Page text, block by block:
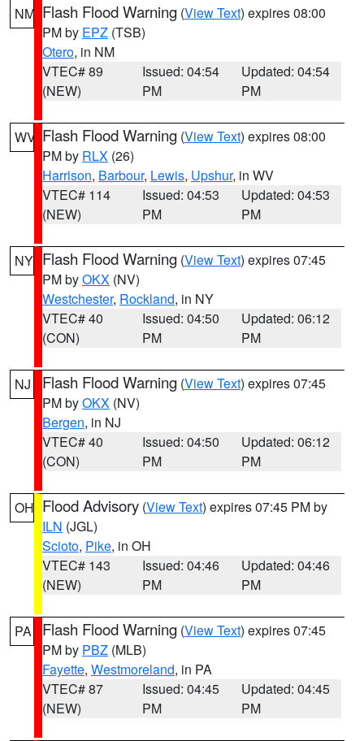
NM Flash Flood Warning (View Text) expires 08:00
PM by EPZ (TSB)
Otero, in NM
VTEC# 89
(NEW)
Issued: 04:54
PM
Updated: 04:54
PM
WV Flash Flood Warning (View Text) expires 08:00
PM by RLX (26)
Harrison, Barbour, Lewis, Upshur, in WV
VTEC# 114
(NEW)
Issued: 04:53
PM
Updated: 04:53
PM
NY Flash Flood Warning (View Text) expires 07:45
PM byOKX (NV)
Westchester, Rockland, in NY
VTEC# 40
(CON)
Issued: 04:50
PM
Updated: 06:12
PM
NJ Flash Flood Warning (View Text) expires 07:45
PM byOKX (NV)
Bergen, in NJ
VTEC# 40
(CON)
Issued: 04:50
PM
Updated: 06:12
PM
OH Flood Advisory (View Text) expires 07:45 PM by
ILN (JGL)
Scioto, Pike, in OH
VTEC# 143
(NEW)
Issued: 04:46
PM
Updated: 04:46
PM
PA Flash Flood Warning (View Text) expires 07:45
PM by PBZ (MLB)
Fayette, Westmoreland, in PA
VTEC# 87
(NEW)
Issued: 04:45
PM
Updated: 04:45
PM